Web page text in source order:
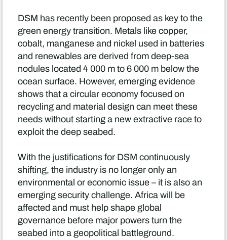
DSM has recently been proposed as key to the
green energy transition. Metals like copper,
cobalt, manganese and nickel used in batteries
and renewables are derived from deep-sea
nodules located 4 000 m to 6 000 m below the
ocean surface. However, emerging evidence
shows that a circular economy focused on
recycling and material design can meet these
needs without starting a new extractive race to
exploit the deep seabed.
With the justifications for DSM continuously
shifting, the industry is no longer only an
environmental or economic issue – it is also an
emerging security challenge. Africa will be
affected and must help shape global
governance before major powers turn the
seabed into a geopolitical battleground.